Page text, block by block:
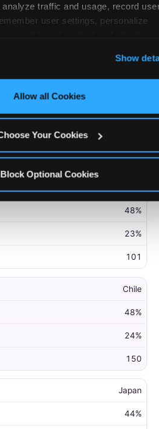
traffic and usage, record
user settings, personalize
‘Block Optional Cookies’ to
Show
Allow all Cookies
Your Cookies
Block Optional Cookies
55%
203
48%
23%
101
Chile
48%
24%
150
Japan
44%